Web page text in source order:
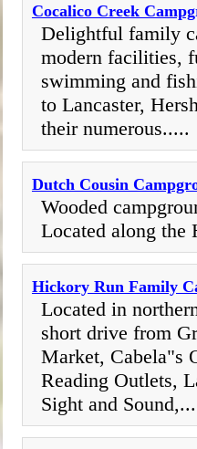
Cocalico Creek
Delightful family
modern facilities,
swimming and
to Lancaster,
their numerous.....
Dutch Cousin
Wooded
Located along the
Hickory Run Family
Located in
short drive from
Market, Cabela"s
Reading Outlets,
Sight and